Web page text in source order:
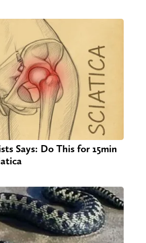
Says: Do This for 15min